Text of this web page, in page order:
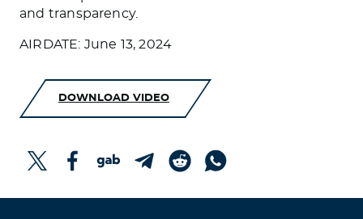
and transparency.
AIRDATE: June 13, 2024
DOWNLOAD VIDEO